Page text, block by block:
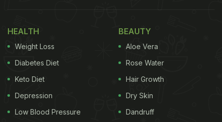
Jhuri aloo bhaji
Also Read:Wait, What? This Limited-Edition
HEALTH
Weight Loss
Diabetes Diet
Keto Diet
Depression
Low Blood Pressure
BEAUTY
Aloe Vera
Rose Water
Hair Growth
Dry Skin
Dandruff